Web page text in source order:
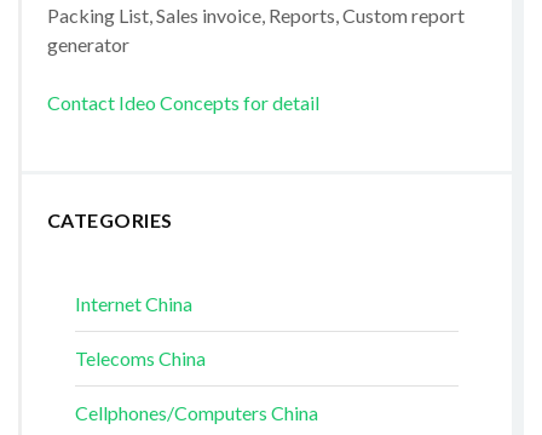
Packing List, Sales invoice, Reports, Custom report
generator
Contact Ideo Concepts for detail
CATEGORIES
Internet China
Telecoms China
Cellphones/Computers China